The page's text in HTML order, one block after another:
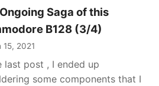
Saga of this
B128 (3/4)
15, 2021
last post , I ended up
some components that I